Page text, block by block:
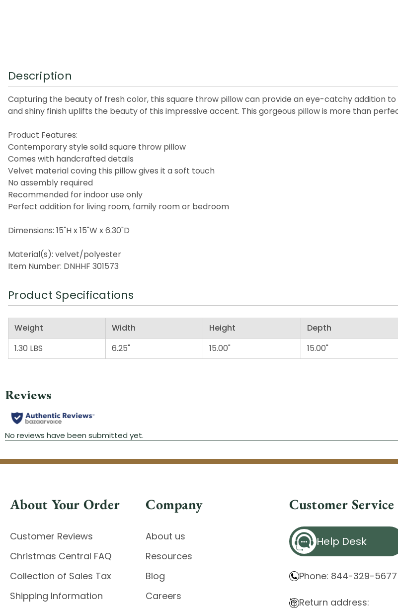
Description
Capturing the beauty of fresh color, this square throw pillow can provide an eye-catchy addition
and shiny finish uplifts the beauty of this impressive accent. This gorgeous pillow is more than
Product Features:
Contemporary style solid square throw pillow
Comes with handcrafted details
Velvet material coving this pillow gives it a soft touch
No assembly required
Recommended for indoor use only
Perfect addition for living room, family room or bedroom
Dimensions: 15"H x 15"W x 6.30"D
Material(s): velvet/polyester
Item Number: DNHHF 301573
Product Specifications
Weight Width Height
Depth
1.30 LBS
6.25" 15.00" 15.00"
About Your Order
Customer Reviews
Christmas Central FAQ
Collection of Sales Tax
Shipping Information
Company
About us
Resources
Blog
Careers
Customer Service
Help Desk
Phone: 844-329-5677
Return address: